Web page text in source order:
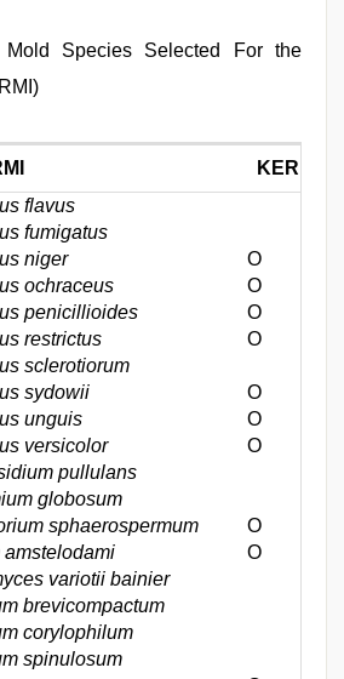
Species Selected For the
KERMI*
flavus
fumigatus
niger
Ο
ochraceus
Ο
penicillioides
Ο
restrictus
Ο
sclerotiorum
sydowii
Ο
unguis
Ο
versicolor
Ο
pullulans
globosum
sphaerospermum
Ο
amstelodami
Ο
variotii bainier
brevicompactum
corylophilum
spinulosum